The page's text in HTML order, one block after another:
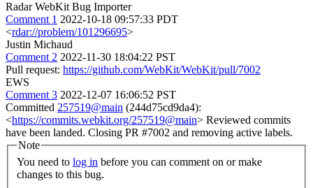
Radar WebKit Bug Importer
Comment 1 2022-10-18 09:57:33 PDT
<rdar://problem/101296695>
Justin Michaud
Comment 2 2022-11-30 18:04:22 PST
Pull request: https://github.com/WebKit/WebKit/pull/7002
EWS
Comment 3 2022-12-07 16:06:52 PST
Committed 257519@main (244d75cd9da4):
<https://commits.webkit.org/257519@main> Reviewed commits
have been landed. Closing PR #7002 and removing active labels.
Note
You need to log in
changes to this bug.